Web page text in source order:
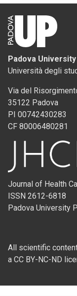
Padova
Università degli
Via del
35122 Padova
PI 00742430283
CF 80006480281
Journal of Health
ISSN 2612-6818
Padova University
All scientific
a CC BY-NC-ND